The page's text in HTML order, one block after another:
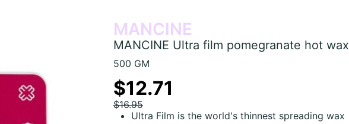
MANCINE
MANCINE Ultra film pomegranate hot wax
500 GM
$12.71
$16.95
Ultra Film is the world's thinnest spreading wax